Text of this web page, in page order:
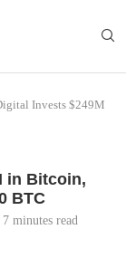
Invests $249M
in Bitcoin,
BTC
7 minutes read